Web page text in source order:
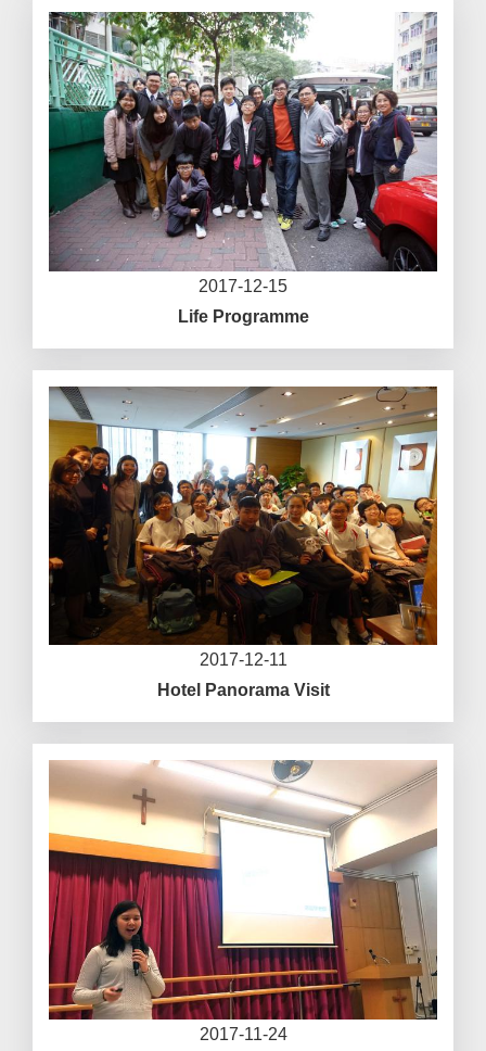
2017-12-15
Life Programme
2017-12-11
Hotel Panorama Visit
2017-11-24